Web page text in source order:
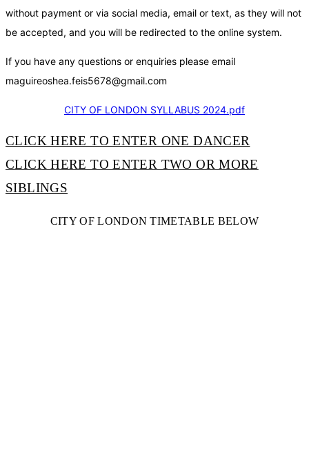
without payment or via social media, email or text, as they will not
be accepted, and you will be redirected to the online system.
If you have any questions or enquiries please email
maguireoshea.feis5678@gmail.com
CITY OF LONDON SYLLABUS 2024.pdf
CLICK HERE TO ENTER ONE DANCER
CLICK HERE TO ENTER TWO OR MORE
SIBLINGS
CITY OF LONDON TIMETABLE BELOW